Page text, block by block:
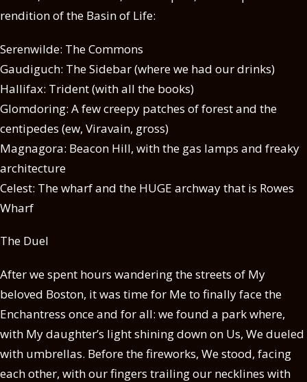
rendition of the Basin of Life:
Serenwilde: The Commons
Gaudiguch: The Sidebar (where we had our drinks)
Hallifax: Trident (with all the books)
Glomdoring: A few creepy patches of forest and the
centipedes (ew, Viravain, gross)
Magnagora: Beacon Hill, with the gas lamps and freaky
architecture
Celest: The wharf and the HUGE archway that is Rowes
Wharf
The Duel
After we spent hours wandering the streets of My
beloved Boston, it was time for Me to finally face the
Enchantress once and for all: we found a park where,
with My daughter’s light shining down on Us, We dueled
with umbrellas. Before the fireworks, We stood, facing
each other, with our fingers trailing our necklines with